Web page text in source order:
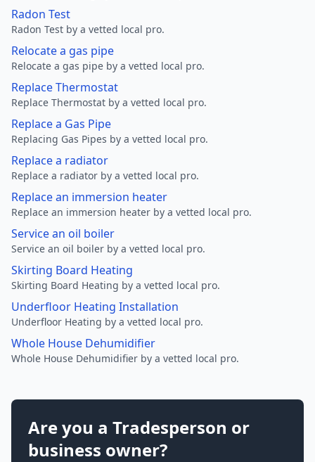
Radon Test
Radon Test by a vetted local pro.
Relocate a gas pipe
Relocate a gas pipe by a vetted local pro.
Replace Thermostat
Replace Thermostat by a vetted local pro.
Replace a Gas Pipe
Replacing Gas Pipes by a vetted local pro.
Replace a radiator
Replace a radiator by a vetted local pro.
Replace an immersion heater
Replace an immersion heater by a vetted local pro.
Service an oil boiler
Service an oil boiler by a vetted local pro.
Skirting Board Heating
Skirting Board Heating by a vetted local pro.
Underfloor Heating Installation
Underfloor Heating by a vetted local pro.
Whole House Dehumidifier
Whole House Dehumidifier by a vetted local pro.
Are you a Tradesperson or
business owner?